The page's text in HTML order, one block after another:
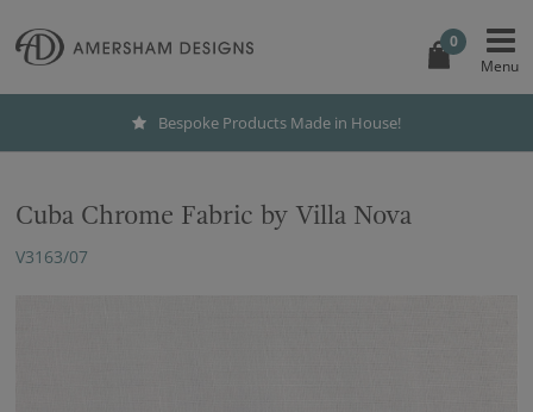
0
Bespoke Products Made in House!
Cuba Chrome Fabric by Villa Nova
V3163/07